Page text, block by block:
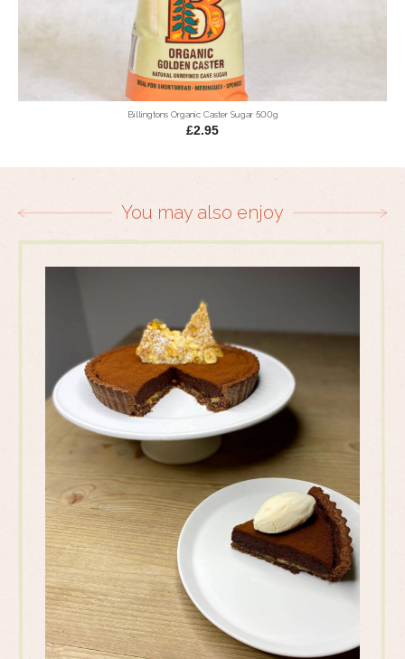
Billingtons Organic Caster Sugar 500g
£2.95
You may also enjoy